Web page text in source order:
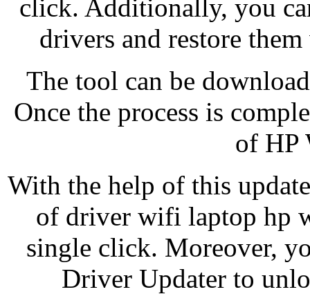
click. Additionally, you
drivers and restore
The tool can be
Once the process is
of HP
With the help of this
of driver wifi laptop hp
single click. Moreover,
Driver Updater to